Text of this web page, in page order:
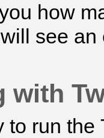
how
see
with
to run the